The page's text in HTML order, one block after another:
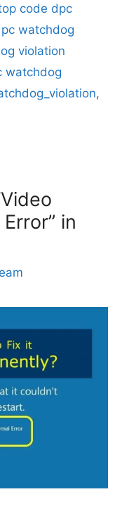
code dpc
watchdog
violation
watchdog
,
in